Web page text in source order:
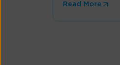
Read More